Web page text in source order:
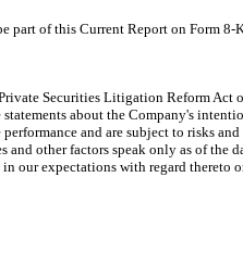
part of this Current Report on Form 8-
Securities Litigation Reform Act
about the Company's
performance and are subject to risks
other factors speak only as of the
our expectations with regard thereto